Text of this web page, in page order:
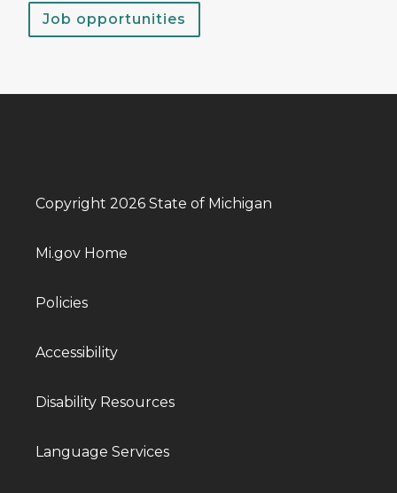
Job opportunities
Copyright 2026 State of Michigan
Mi.gov Home
Policies
Accessibility
Disability Resources
Language Services